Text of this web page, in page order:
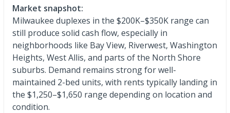
Market snapshot:
Milwaukee duplexes in the $200K–$350K range can
still produce solid cash flow, especially in
neighborhoods like Bay View, Riverwest, Washington
Heights, West Allis, and parts of the North Shore
suburbs. Demand remains strong for well-
maintained 2-bed units, with rents typically landing in
the $1,250–$1,650 range depending on location and
condition.